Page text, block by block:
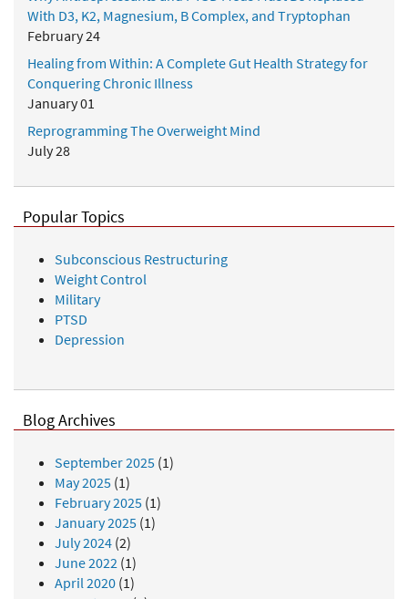
With D3, K2, Magnesium, B Complex, and Tryptophan
February 24
Healing from Within: A Complete Gut Health Strategy for
Conquering Chronic Illness
January 01
Reprogramming The Overweight Mind
July 28
Popular Topics
Subconscious Restructuring
Weight Control
Military
PTSD
Depression
Blog Archives
September 2025 (1)
May 2025 (1)
February 2025 (1)
January 2025 (1)
July 2024 (2)
June 2022 (1)
April 2020 (1)